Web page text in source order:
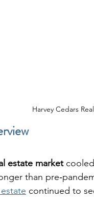
Harvey Cedars
estate market cooled
than
continued to